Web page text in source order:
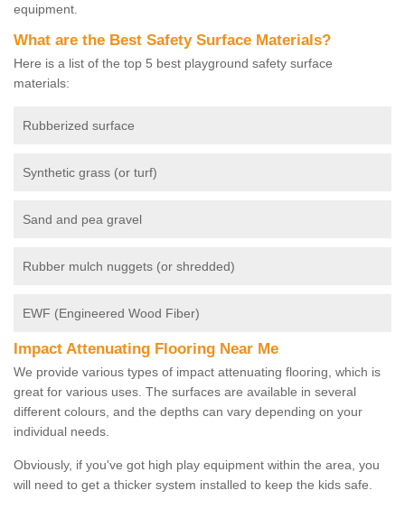
equipment.
What are the Best Safety Surface Materials?
Here is a list of the top 5 best playground safety surface
materials:
Rubberized surface
Synthetic grass (or turf)
Sand and pea gravel
Rubber mulch nuggets (or shredded)
EWF (Engineered Wood Fiber)
Impact Attenuating Flooring Near Me
We provide various types of impact attenuating flooring, which is
great for various uses. The surfaces are available in several
different colours, and the depths can vary depending on your
individual needs.
Obviously, if you've got high play equipment within the area, you
will need to get a thicker system installed to keep the kids safe.